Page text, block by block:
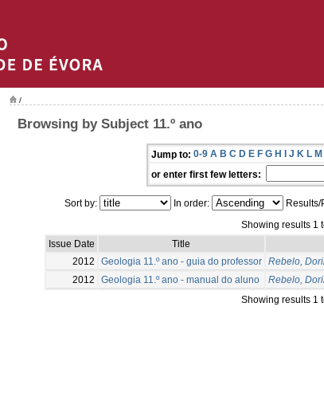
/
Browsing by Subject 11.º ano
Jump to: 0-9 A B C D E F G H I J K L M
or enter first few letters:
Sort by: In order: Results/
Showing results 1
Issue Date
Title
2012
Geologia 11.º ano - guia do professor Rebelo,
2012
Geologia 11.º ano - manual do aluno Rebelo,
Showing results 1